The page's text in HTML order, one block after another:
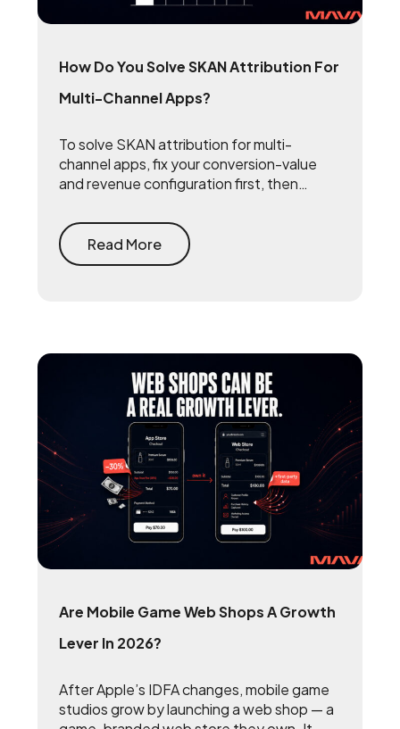
How Do You Solve SKAN Attribution For
Multi-Channel Apps?
To solve SKAN attribution for multi-
channel apps, fix your conversion-value
and revenue configuration first, then
testing and one internal source of truth —
so every channel gets measured against
the same number.
Read More
Are Mobile Game Web Shops A Growth
Lever In 2026?
After Apple’s IDFA changes, mobile game
studios grow by launching a web shop — a